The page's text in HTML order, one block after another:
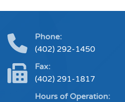
Phone:
(402) 292-1450
Fax:
(402) 291-1817
Hours of Operation: